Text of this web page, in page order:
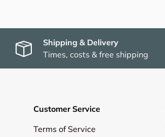
Shipping & Delivery
Times, costs & free shipping
Customer Service
Terms of Service